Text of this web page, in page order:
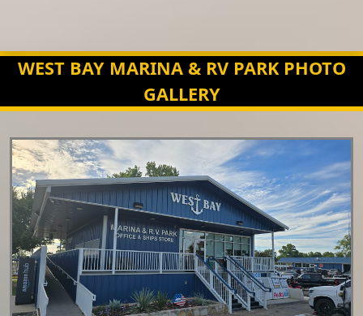
WEST BAY MARINA & RV PARK PHOTO
GALLERY